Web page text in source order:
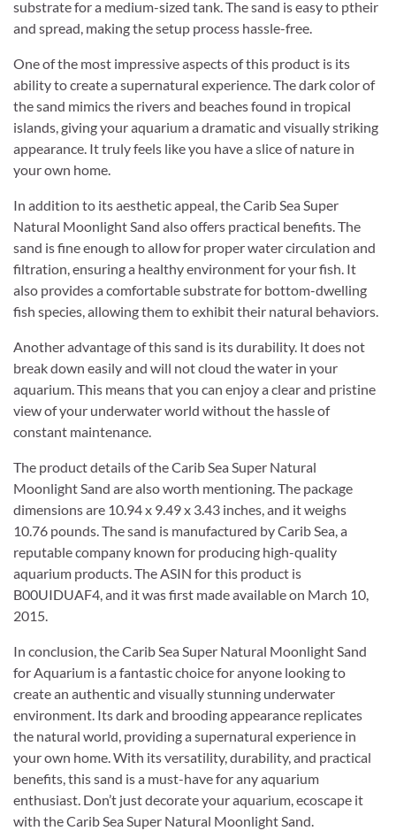
substrate for a medium-sized tank. The sand is easy to ptheir
and spread, making the setup process hassle-free.
One of the most impressive aspects of this product is its
ability to create a supernatural experience. The dark color of
the sand mimics the rivers and beaches found in tropical
islands, giving your aquarium a dramatic and visually striking
appearance. It truly feels like you have a slice of nature in
your own home.
In addition to its aesthetic appeal, the Carib Sea Super
Natural Moonlight Sand also offers practical benefits. The
sand is fine enough to allow for proper water circulation and
filtration, ensuring a healthy environment for your fish. It
also provides a comfortable substrate for bottom-dwelling
fish species, allowing them to exhibit their natural behaviors.
Another advantage of this sand is its durability. It does not
break down easily and will not cloud the water in your
aquarium. This means that you can enjoy a clear and pristine
view of your underwater world without the hassle of
constant maintenance.
The product details of the Carib Sea Super Natural
Moonlight Sand are also worth mentioning. The package
dimensions are 10.94 x 9.49 x 3.43 inches, and it weighs
10.76 pounds. The sand is manufactured by Carib Sea, a
reputable company known for producing high-quality
aquarium products. The ASIN for this product is
B00UIDUAF4, and it was first made available on March 10,
2015.
In conclusion, the Carib Sea Super Natural Moonlight Sand
for Aquarium is a fantastic choice for anyone looking to
create an authentic and visually stunning underwater
environment. Its dark and brooding appearance replicates
the natural world, providing a supernatural experience in
your own home. With its versatility, durability, and practical
benefits, this sand is a must-have for any aquarium
enthusiast. Don’t just decorate your aquarium, ecoscape it
with the Carib Sea Super Natural Moonlight Sand.